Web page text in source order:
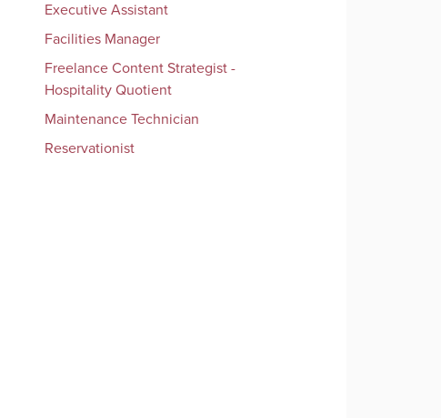
Executive Assistant
Facilities Manager
Freelance Content Strategist -
Hospitality Quotient
Maintenance Technician
Reservationist